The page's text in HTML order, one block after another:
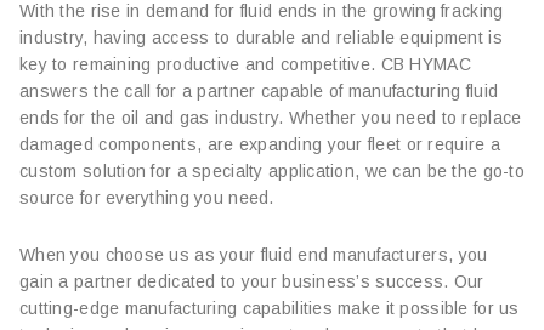
With the rise in demand for fluid ends in the growing fracking
industry, having access to durable and reliable equipment is
key to remaining productive and competitive. CB HYMAC
answers the call for a partner capable of manufacturing fluid
ends for the oil and gas industry. Whether you need to replace
damaged components, are expanding your fleet or require a
custom solution for a specialty application, we can be the go-to
source for everything you need.
When you choose us as your fluid end manufacturers, you
gain a partner dedicated to your business’s success. Our
cutting-edge manufacturing capabilities make it possible for us